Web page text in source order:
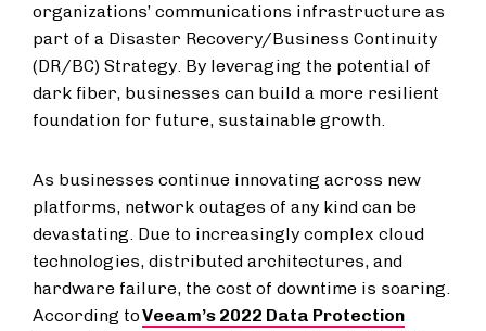
organizations’ communications infrastructure as
part of a Disaster Recovery/Business Continuity
(DR/BC) Strategy. By leveraging the potential of
dark fiber, businesses can build a more resilient
foundation for future, sustainable growth.
As businesses continue innovating across new
platforms, network outages of any kind can be
devastating. Due to increasingly complex cloud
technologies, distributed architectures, and
hardware failure, the cost of downtime is soaring.
According toVeeam’s 2022 Data Protection